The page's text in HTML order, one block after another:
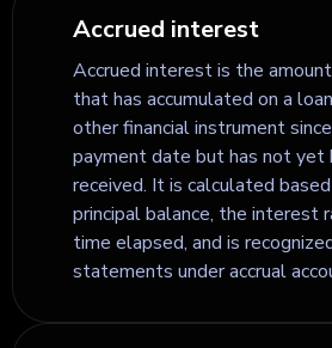
Accrued interest
Accrued interest is the
that has accumulated on a
other financial instrument
payment date but has not yet
received. It is calculated
principal balance, the interest
time elapsed, and is
statements under accrual